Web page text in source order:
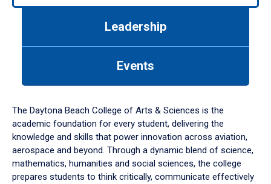
down
arrow
to
Leadership
Events
The Daytona Beach College of Arts & Sciences is the
academic foundation for every student, delivering the
knowledge and skills that power innovation across aviation,
aerospace and beyond. Through a dynamic blend of science,
mathematics, humanities and social sciences, the college
prepares students to think critically, communicate effectively